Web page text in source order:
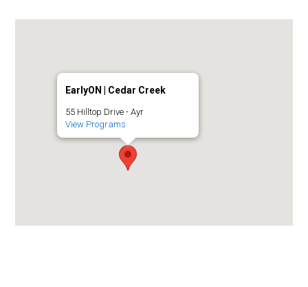
EarlyON | Cedar Creek
55 Hilltop Drive - Ayr
View Programs